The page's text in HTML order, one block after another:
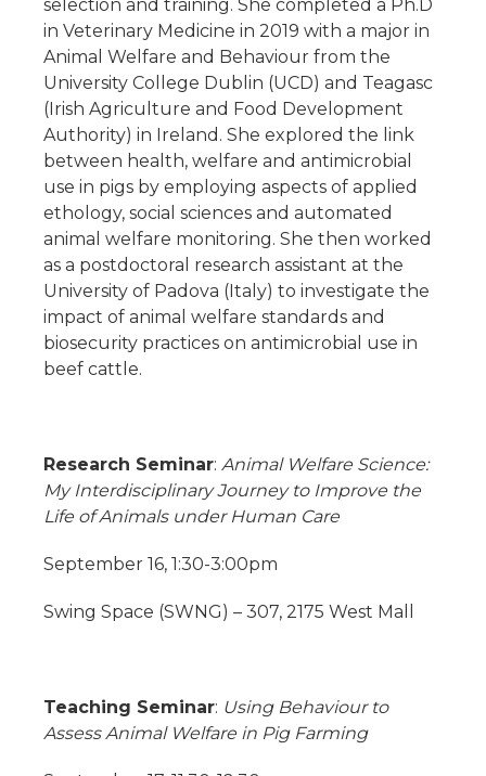
selection and training. She completed a Ph.D
in Veterinary Medicine in 2019 with a major in
Animal Welfare and Behaviour from the
University College Dublin (UCD) and Teagasc
(Irish Agriculture and Food Development
Authority) in Ireland. She explored the link
between health, welfare and antimicrobial
use in pigs by employing aspects of applied
ethology, social sciences and automated
animal welfare monitoring. She then worked
as a postdoctoral research assistant at the
University of Padova (Italy) to investigate the
impact of animal welfare standards and
biosecurity practices on antimicrobial use in
beef cattle.
Research Seminar: Animal Welfare Science:
My Interdisciplinary Journey to Improve the
Life of Animals under Human Care
September 16, 1:30-3:00pm
Swing Space (SWNG) – 307, 2175 West Mall
Teaching Seminar: Using Behaviour to
Assess Animal Welfare in Pig Farming